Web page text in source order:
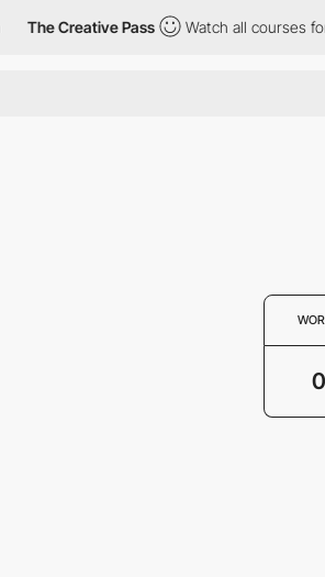
The Creative Pass Watch all courses
0